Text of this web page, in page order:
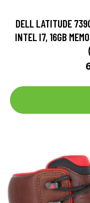
DELL LATITUDE
INTEL I7, 16GB